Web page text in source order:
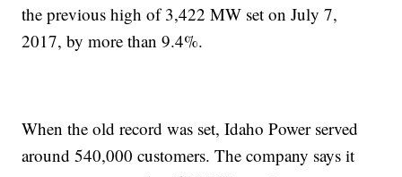
the previous high of 3,422 MW set on July 7,
2017, by more than 9.4%.
When the old record was set, Idaho Power served
around 540,000 customers. The company says it